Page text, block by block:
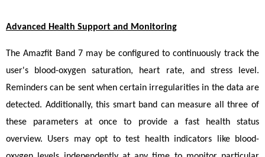
Advanced Health Support and Monitoring
The Amazfit Band 7 may be configured to continuously track the
user's blood-oxygen saturation, heart rate, and stress level.
Reminders can be sent when certain irregularities in the data are
detected. Additionally, this smart band can measure all three of
these parameters at once to provide a fast health status
overview. Users may opt to test health indicators like blood-